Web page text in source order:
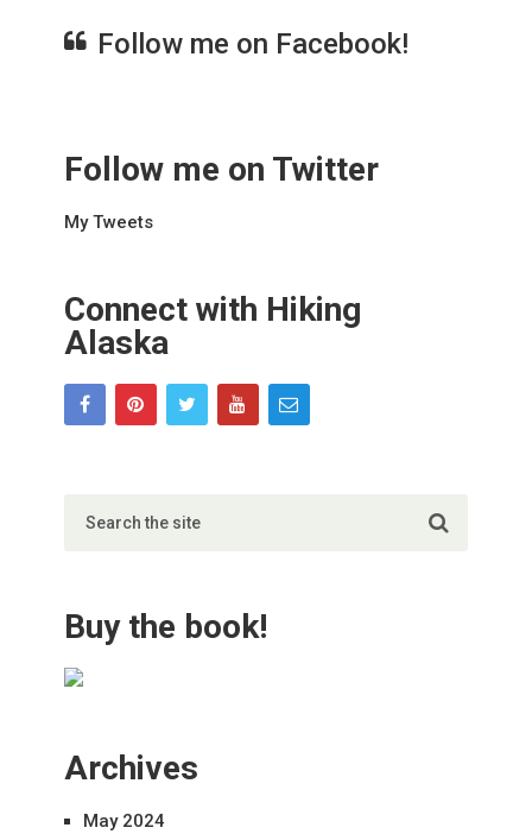
Follow me on Facebook!
Follow me on Twitter
My Tweets
Connect with Hiking
Alaska
Buy the book!
Archives
May 2024